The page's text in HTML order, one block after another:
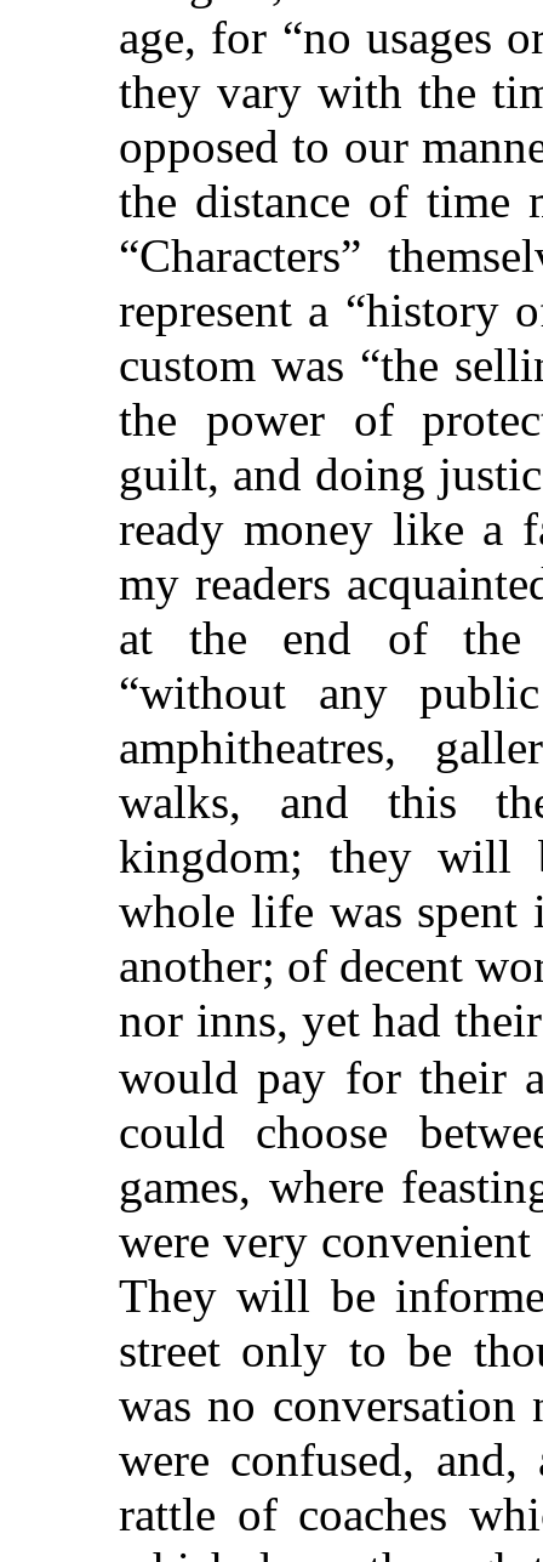
age, for “no usages
they vary with the
opposed to our
the distance of time
“Characters”
represent a “history
custom was “the
the power of
guilt, and doing
ready money like a
my readers
at the end of the
“without any
amphitheatres,
walks, and this
kingdom; they will
whole life was spent
another; of decent
nor inns, yet had
would pay for their
could choose
games, where
were very
They will be
street only to be
was no
were confused,
rattle of coaches